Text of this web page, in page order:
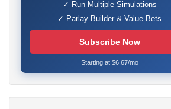
✓ Run Multiple Simulations
✓ Parlay Builder & Value Bets
Subscribe Now
Starting at $6.67/mo